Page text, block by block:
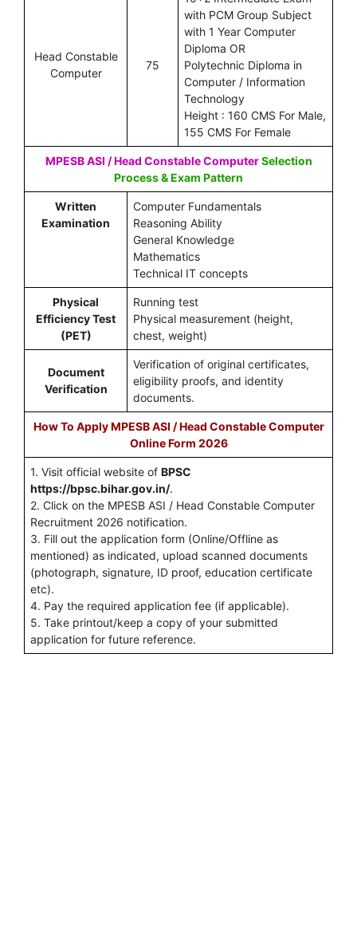
Head Constable
Computer
75
with PCM Group Subject
with 1 Year Computer
Diploma OR
Polytechnic Diploma in
Computer / Information
Technology
Height : 160 CMS For Male,
155 CMS For Female
MPESB ASI / Head Constable ComputerSelection
Process & Exam Pattern
Written
Examination
Computer Fundamentals
Reasoning Ability
General Knowledge
Mathematics
Technical IT concepts
Physical
Efficiency Test
(PET)
Running test
Physical measurement (height,
chest, weight)
Document
Verification
Verification of original certificates,
eligibility proofs, and identity
documents.
How To Apply MPESB ASI / Head Constable Computer
Online Form 2026
1. Visit official website of BPSC
https://bpsc.bihar.gov.in/.
2. Click on the MPESB ASI / Head Constable Computer
Recruitment 2026 notification.
3. Fill out the application form (Online/Offline as
mentioned) as indicated, upload scanned documents
(photograph, signature, ID proof, education certificate
etc).
4. Pay the required application fee (if applicable).
5. Take printout/keep a copy of your submitted
application for future reference.